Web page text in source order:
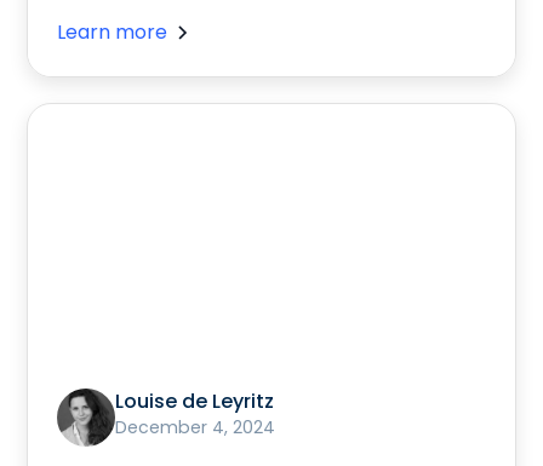
Learn more
Louise de Leyritz
December 4, 2024